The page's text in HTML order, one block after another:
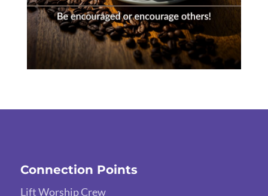
Connection Points
Lift Worship Crew